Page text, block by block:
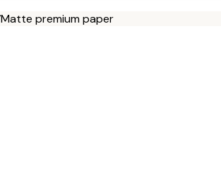
Matte premium paper